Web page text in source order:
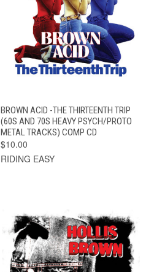
QUICK VIEW ADD TO CART
BROWN ACID -THE THIRTEENTH TRIP
(60S AND 70S HEAVY PSYCH/PROTO
METAL TRACKS) COMP CD
$10.00
RIDING EASY